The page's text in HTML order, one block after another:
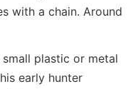
with a chain. Around
small plastic or metal
early hunter